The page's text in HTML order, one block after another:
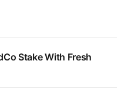
Stake With Fresh